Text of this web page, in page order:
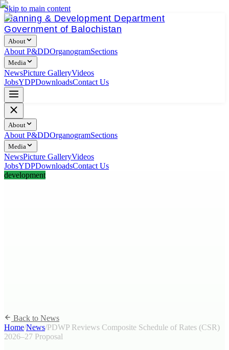
Skip to main content
Planning & Development Department
Government of Balochistan
About
About P&DDOrganogramSections
Media
NewsPicture GalleryVideos
JobsYDPDownloadsContact Us
About
About P&DDOrganogramSections
Media
NewsPicture GalleryVideos
JobsYDPDownloadsContact Us
development
Back to News
Home/News/PDWP Reviews Composite Schedule of Rates (CSR)
2026–27 Proposal